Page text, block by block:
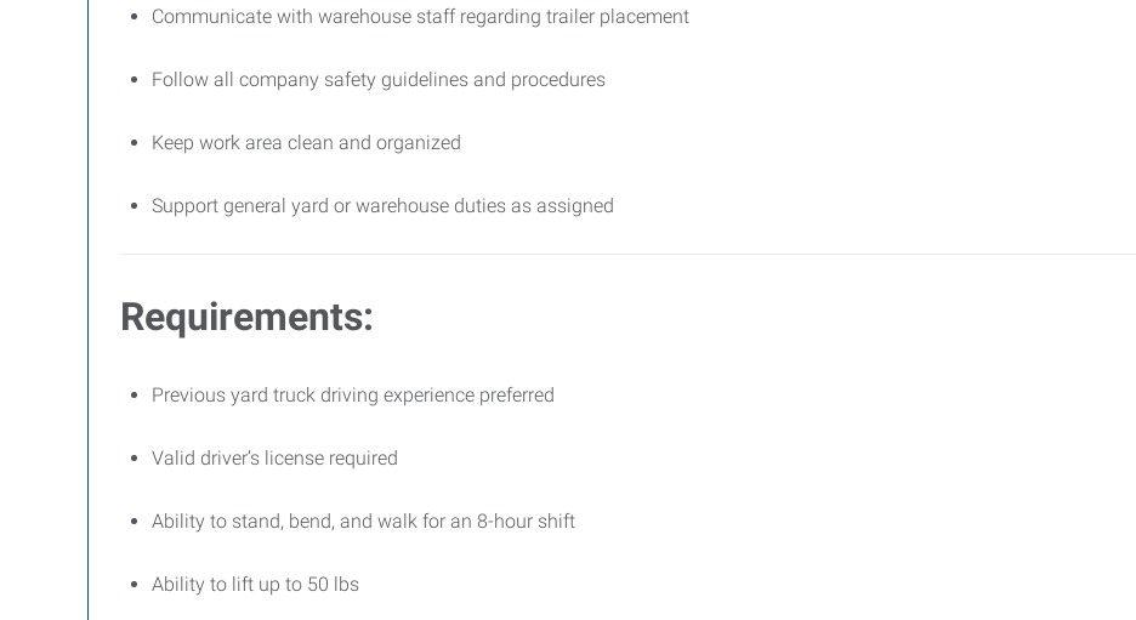
Communicate with warehouse staff regarding trailer placement
Follow all company safety guidelines and procedures
Keep work area clean and organized
Support general yard or warehouse duties as assigned
Requirements:
Previous yard truck driving experience preferred
Valid driver’s license required
Ability to stand, bend, and walk for an 8-hour shift
Ability to lift up to 50 lbs